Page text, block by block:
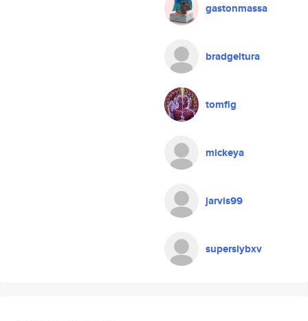
gastonmassa
bradgeltura
tomfig
mickeya
jarvis99
superslybxv